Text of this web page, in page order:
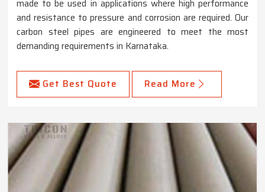
made to be used in applications where high performance
and resistance to pressure and corrosion are required. Our
carbon steel pipes are engineered to meet the most
demanding requirements in Karnataka.
Get Best Quote Read More